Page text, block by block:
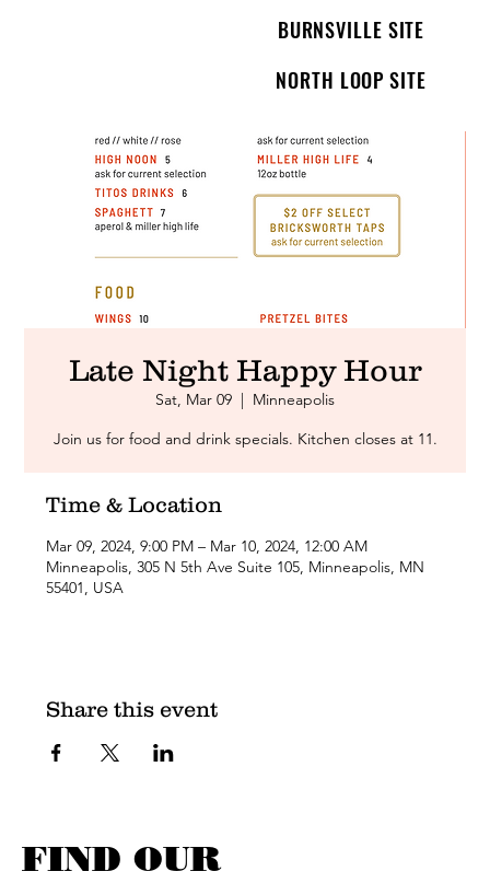
BURNSVILLE SITE
NORTH LOOP SITE
Late Night Happy Hour
Sat, Mar 09
  |
Minneapolis
Join us for food and drink specials. Kitchen closes at 11.
Time & Location
Mar 09, 2024, 9:00 PM – Mar 10, 2024, 12:00 AM
Minneapolis, 305 N 5th Ave Suite 105, Minneapolis, MN
55401, USA
Share this event
FIND OUR